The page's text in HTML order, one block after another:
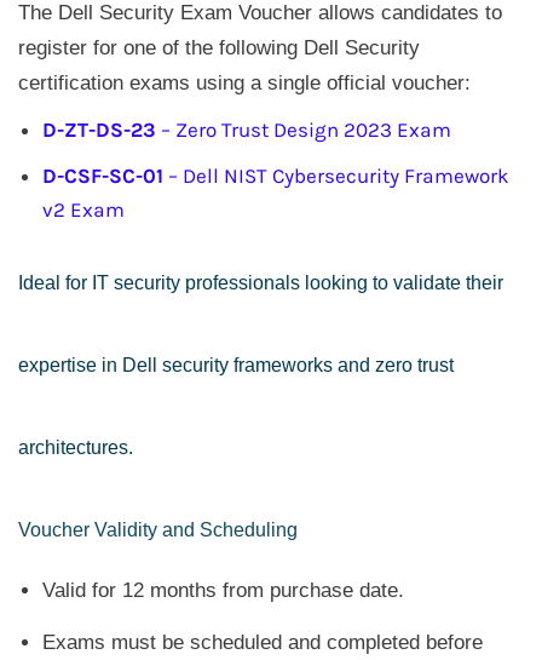
The Dell Security Exam Voucher allows candidates to
register for one of the following Dell Security
certification exams using a single official voucher:
D-ZT-DS-23 – Zero Trust Design 2023 Exam
D-CSF-SC-01 – Dell NIST Cybersecurity Framework
v2 Exam
Ideal for IT security professionals looking to validate their
expertise in Dell security frameworks and zero trust
architectures.
Voucher Validity and Scheduling
Valid for 12 months from purchase date.
Exams must be scheduled and completed before